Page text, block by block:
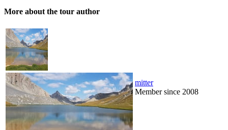
More about the tour author
mitter
Member since 2008